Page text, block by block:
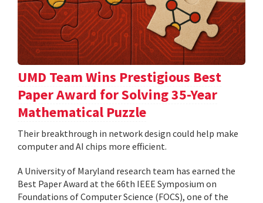
UMD Team Wins Prestigious Best
Paper Award for Solving 35-Year
Mathematical Puzzle
Their breakthrough in network design could help make
computer and AI chips more efficient.
A University of Maryland research team has earned the
Best Paper Award at the 66th IEEE Symposium on
Foundations of Computer Science (FOCS), one of the